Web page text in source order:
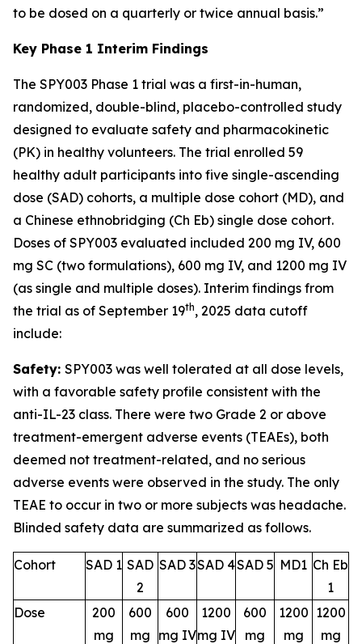
to be dosed on a quarterly or twice annual basis.”
Key Phase 1 Interim Findings
The SPY003 Phase 1 trial was a first-in-human,
randomized, double-blind, placebo-controlled study
designed to evaluate safety and pharmacokinetic
(PK) in healthy volunteers. The trial enrolled 59
healthy adult participants into five single-ascending
dose (SAD) cohorts, a multiple dose cohort (MD), and
a Chinese ethnobridging (Ch Eb) single dose cohort.
Doses of SPY003 evaluated included 200 mg IV, 600
mg SC (two formulations), 600 mg IV, and 1200 mg IV
(as single and multiple doses). Interim findings from
the trial as of September 19th, 2025 data cutoff
include:
Safety: SPY003 was well tolerated at all dose levels,
with a favorable safety profile consistent with the
anti-IL-23 class. There were two Grade 2 or above
treatment-emergent adverse events (TEAEs), both
deemed not treatment-related, and no serious
adverse events were observed in the study. The only
TEAE to occur in two or more subjects was headache.
Blinded safety data are summarized as follows.
Cohort SAD 1 SAD
2
SAD 3SAD 4SAD 5 MD1 Ch Eb
1
Dose
200
mg
600
mg
600
mg IV
1200
mg IV
600
mg
1200
mg
1200
mg